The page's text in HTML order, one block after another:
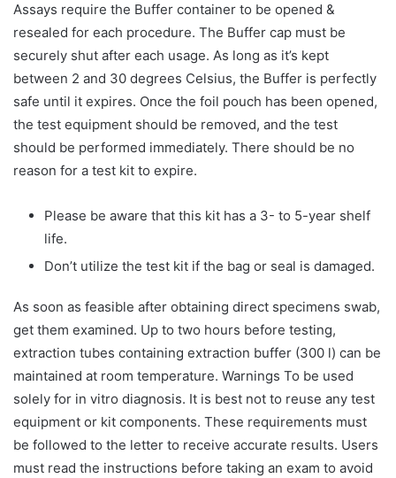
Assays require the Buffer container to be opened &
resealed for each procedure. The Buffer cap must be
securely shut after each usage. As long as it’s kept
between 2 and 30 degrees Celsius, the Buffer is perfectly
safe until it expires. Once the foil pouch has been opened,
the test equipment should be removed, and the test
should be performed immediately. There should be no
reason for a test kit to expire.
Please be aware that this kit has a 3- to 5-year shelf
life.
Don’t utilize the test kit if the bag or seal is damaged.
As soon as feasible after obtaining direct specimens swab,
get them examined. Up to two hours before testing,
extraction tubes containing extraction buffer (300 l) can be
maintained at room temperature. Warnings To be used
solely for in vitro diagnosis. It is best not to reuse any test
equipment or kit components. These requirements must
be followed to the letter to receive accurate results. Users
must read the instructions before taking an exam to avoid